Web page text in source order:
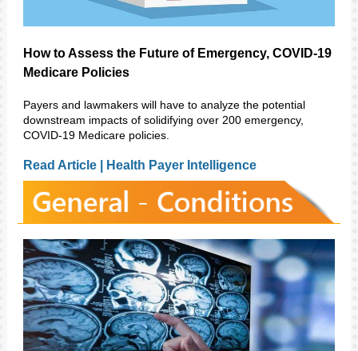
How to Assess the Future of Emergency, COVID-19
Medicare Policies
Payers and lawmakers will have to analyze the potential
downstream impacts of solidifying over 200 emergency,
COVID-19 Medicare policies.
Read Article | Health Payer Intelligence